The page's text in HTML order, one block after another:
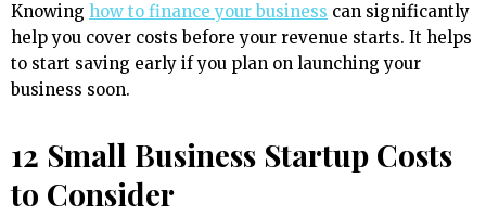
Knowing how to finance your business can significantly
help you cover costs before your revenue starts. It helps
to start saving early if you plan on launching your
business soon.
12 Small Business Startup Costs
to Consider